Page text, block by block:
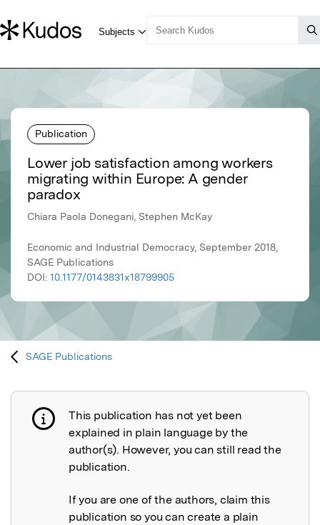
Publication
Lower job satisfaction among workers
migrating within Europe: A gender
paradox
Chiara Paola Donegani, Stephen McKay
Economic and Industrial Democracy, September 2018,
SAGE Publications
DOI: 10.1177/0143831x18799905
SAGE Publications
Publication not explained
This publication has not yet been
explained in plain language by the
author(s). However, you can still read the
publication.
If you are one of the authors, claim this
publication so you can create a plain